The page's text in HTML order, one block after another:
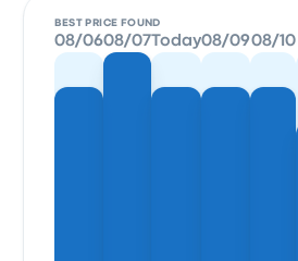
BEST PRICE FOUND
08/0608/07 Today08/0908/10